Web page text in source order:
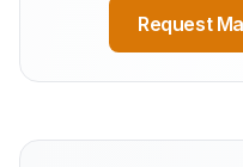
Request